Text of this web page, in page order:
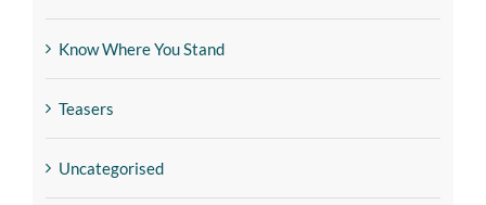
Know Where You Stand
Teasers
Uncategorised